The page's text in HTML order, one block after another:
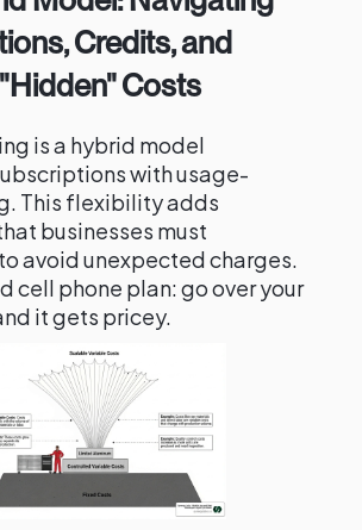
Credits, and
Costs
is a hybrid model
with usage-
This flexibility adds
businesses must
avoid unexpected charges.
cell phone plan: go over your
it gets pricey.